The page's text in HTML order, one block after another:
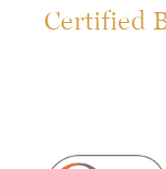
Certified